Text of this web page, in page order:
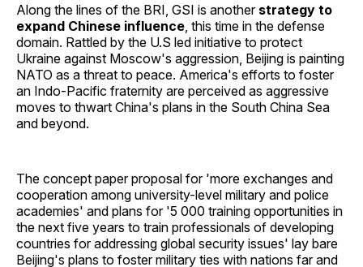
Along the lines of the BRI, GSI is another strategy to
expand Chinese influence , this time in the defense
domain. Rattled by the U.S led initiative to protect
Ukraine against Moscow's aggression, Beijing is painting
NATO as a threat to peace. America's efforts to foster
an Indo-Pacific fraternity are perceived as aggressive
moves to thwart China's plans in the South China Sea
and beyond.
The concept paper proposal for 'more exchanges and
cooperation among university-level military and police
academies' and plans for '5 000 training opportunities in
the next five years to train professionals of developing
countries for addressing global security issues' lay bare
Beijing's plans to foster military ties with nations far and